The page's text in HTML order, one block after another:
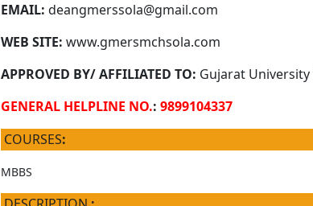
EMAIL: deangmerssola@gmail.com
WEB SITE: www.gmersmchsola.com
APPROVED BY/ AFFILIATED TO: Gujarat
GENERAL HELPLINE NO.: 9899104337
COURSES:
MBBS